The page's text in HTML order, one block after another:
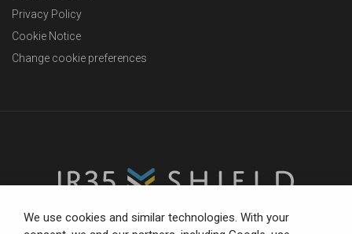
Privacy Policy
Cookie Notice
Change cookie preferences
We use cookies and similar technologies. With your